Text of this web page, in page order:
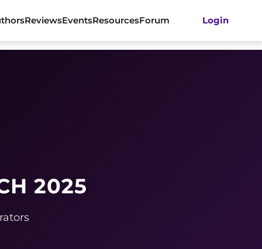
ReviewsEventsResourcesForum Login
2025